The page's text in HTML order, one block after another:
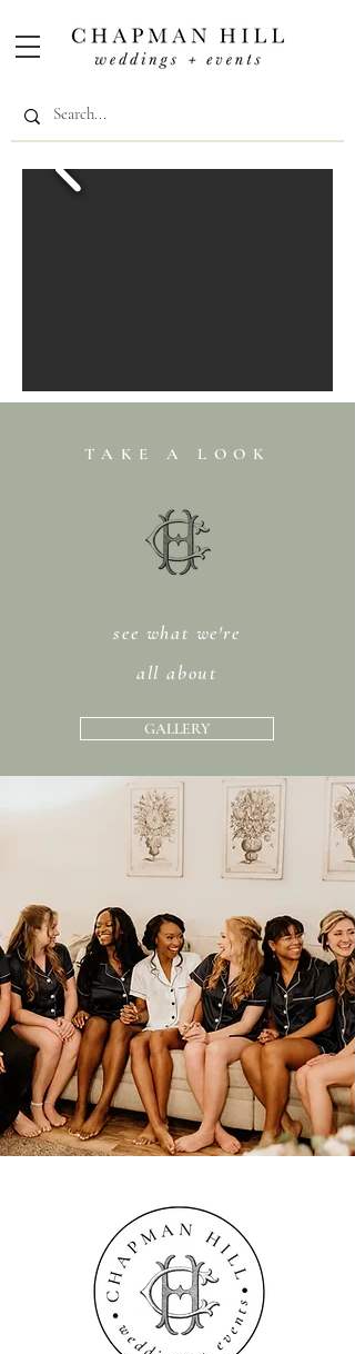
TAKEA LOOK
see what we're
all about
GALLERY